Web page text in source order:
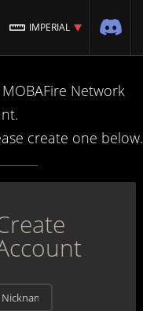
IMPERIAL
Network
create one below.